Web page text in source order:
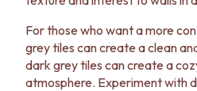
For those who want a more
grey tiles can create a clean
dark grey tiles can create a
atmosphere. Experiment with